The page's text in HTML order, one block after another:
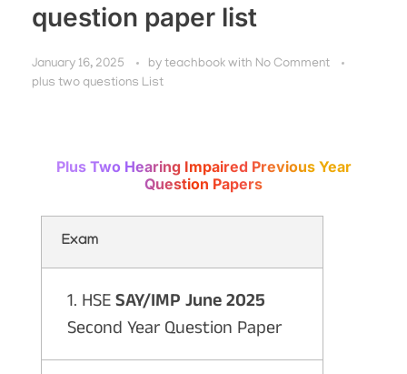
question paper list
January 16, 2025 by teachbook with No Comment
plus two questions List
Plus Two Hearing Impaired Previous Year
Question Papers
Exam
1. HSESAY/IMP June 2025
Second Year Question Paper